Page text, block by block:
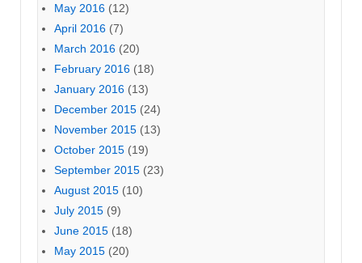
May 2016 (12)
April 2016 (7)
March 2016 (20)
February 2016 (18)
January 2016 (13)
December 2015 (24)
November 2015 (13)
October 2015 (19)
September 2015 (23)
August 2015 (10)
July 2015 (9)
June 2015 (18)
May 2015 (20)